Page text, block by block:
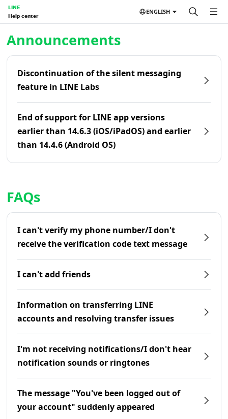
LINE
Help center
ENGLISH
Announcements
Discontinuation of the silent messaging
feature in LINE Labs
End of support for LINE app versions
earlier than 14.6.3 (iOS/iPadOS) and earlier
than 14.4.6 (Android OS)
FAQs
I can't verify my phone number/I don't
receive the verification code text message
I can't add friends
Information on transferring LINE
accounts and resolving transfer issues
I'm not receiving notifications/I don't hear
notification sounds or ringtones
The message "You've been logged out of
your account" suddenly appeared